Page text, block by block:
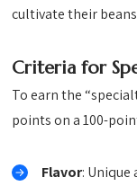
cultivate their
Criteria for
To earn the
points on a 100-
Flavor: Unique